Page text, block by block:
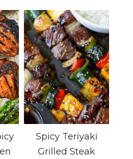
Spicy Teriyaki
Grilled Steak